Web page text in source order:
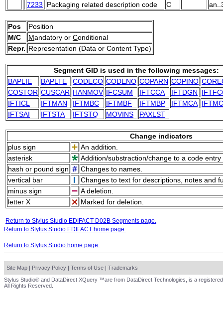
7233
Packaging related description code C
Pos
Position
M/C
Mandatory or Conditional
Repr. Representation (Data or Content Type)
Segment GID is used in the following messages:
BAPLIE
BAPLTE CODECO CODENO COPARN COPINO
COSTOR CUSCAR HANMOV IFCSUM IFTCCA IFTDGN
IFTICL
IFTMAN IFTMBC IFTMBF IFTMBP IFTMCA
IFTSAI
IFTSTA IFTSTQ MOVINS PAXLST
Change indicators
plus sign
An addition.
asterisk
Addition/substraction/change to a code
hash or pound sign
Changes to names.
vertical bar
Changes to text for descriptions, notes and
minus sign
A deletion.
letter X
Marked for deletion.
Return to Stylus Studio EDIFACT D02B Segments page.
Return to Stylus Studio EDIFACT home page.
Return to Stylus Studio home page.
Site Map | Privacy Policy | Terms of Use | Trademarks
Stylus Studio® and DataDirect XQuery ™are from DataDirect Technologies, is a
All Rights Reserved.